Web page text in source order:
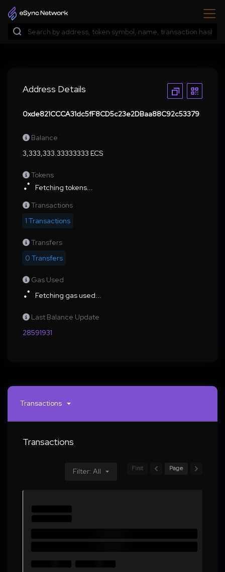
Address Details
0xde821CCCA31dc5fF8CD5c23e2DBaa88C92c53379
Balance
3,333,333.33333333 ECS
Tokens
Fetching tokens...
Transactions
1 Transactions
Transfers
0 Transfers
Gas Used
Fetching gas used...
Last Balance Update
28591931
Transactions
Transactions
Filter: All First Page